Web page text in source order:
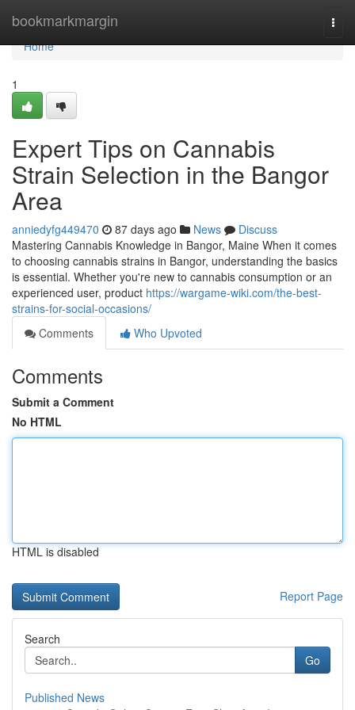
bookmarkmargin
Home
Home
1
Expert Tips on Cannabis
Strain Selection in the Bangor
Area
anniedyfg449470 87 days ago News
Discuss
Mastering Cannabis Knowledge in Bangor, Maine When it comes
to choosing cannabis strains in Bangor, understanding the basics
is essential. Whether you're new to cannabis consumption or an
experienced user, product https://wargame-wiki.com/the-best-
strains-for-social-occasions/
Comments
Who Upvoted
Comments
Submit a Comment
No HTML
HTML is disabled
Report Page
Search
Go
Published News